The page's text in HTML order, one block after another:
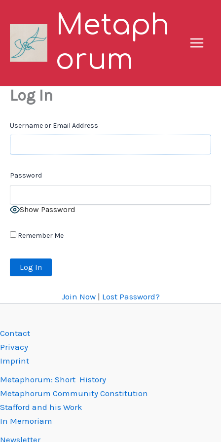
Metaph
orum
Log In
Username or Email Address
Password
Show Password
Remember Me
Join Now| Lost Password?
Contact
Privacy
Imprint
Metaphorum: Short History
Metaphorum Community Constitution
Stafford and his Work
In Memoriam
Newsletter